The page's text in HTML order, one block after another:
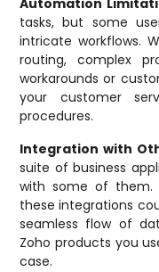
Automation
tasks, but some
intricate workflows.
routing, complex
workarounds or
your customer
procedures.
Integration with
suite of business
with some of them.
these integrations
seamless flow of
Zoho products you
case.